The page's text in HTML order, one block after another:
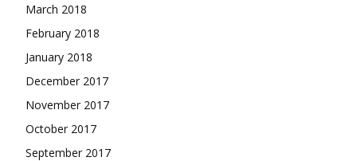
March 2018
February 2018
January 2018
December 2017
November 2017
October 2017
September 2017